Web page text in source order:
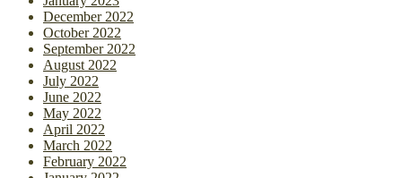
December 2022
October 2022
September 2022
August 2022
July 2022
June 2022
May 2022
April 2022
March 2022
February 2022